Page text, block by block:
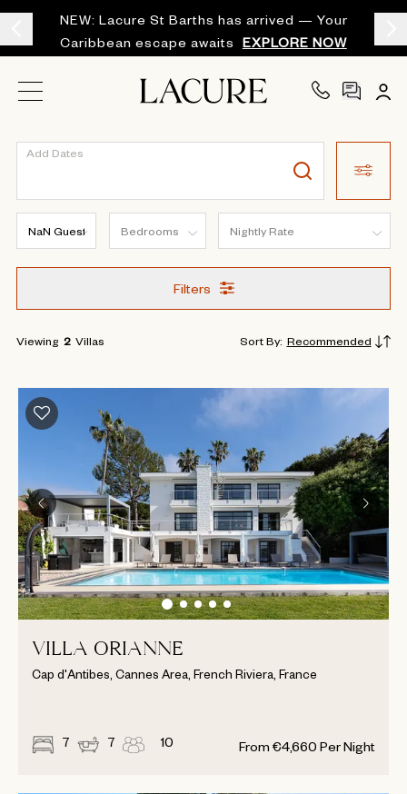
NEW: Lacure St Barths has arrived — Your
Caribbean escape awaits
EXPLORE NOW
Add Dates
Filters
Viewing 2 Villas Sort By: Recommended
VILLA ORIANNE
Cap d'Antibes, Cannes Area, French Riviera, France
7 7 10 From €4,660 Per Night